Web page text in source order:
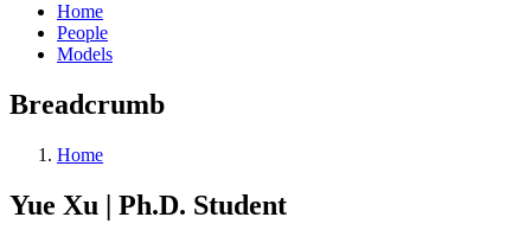
Home
People
Models
Breadcrumb
Home
Yue Xu | Ph.D. Student